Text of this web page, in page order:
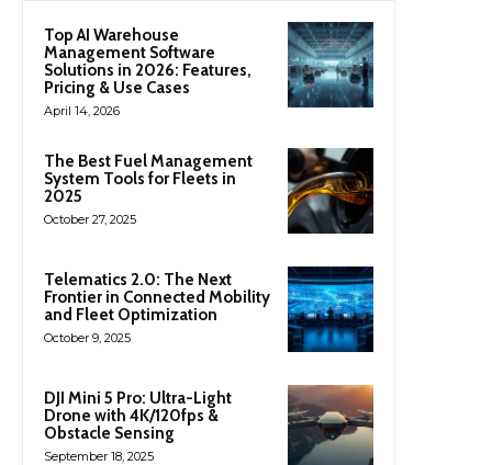
Top AI Warehouse
Management Software
Solutions in 2026: Features,
Pricing & Use Cases
April 14, 2026
The Best Fuel Management
System Tools for Fleets in
2025
October 27, 2025
Telematics 2.0: The Next
Frontier in Connected Mobility
and Fleet Optimization
October 9, 2025
DJI Mini 5 Pro: Ultra-Light
Drone with 4K/120fps &
Obstacle Sensing
September 18, 2025